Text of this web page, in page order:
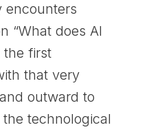
encounters
“What does AI
the first
that very
outward to
technological